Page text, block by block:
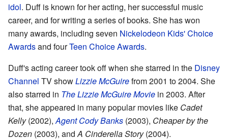
idol. Duff is known for her acting, her successful music
career, and for writing a series of books. She has won
many awards, including seven Nickelodeon Kids' Choice
Awardsand fourTeen Choice Awards.
Duff's acting career took off when she starred in the Disney
Channel TV showLizzie McGuirefrom 2001 to 2004. She
also starred in The Lizzie McGuire Movie in 2003. After
that, she appeared in many popular movies like Cadet
Kelly(2002),Agent Cody Banks (2003), Cheaper by the
Dozen (2003), andA Cinderella Story(2004).